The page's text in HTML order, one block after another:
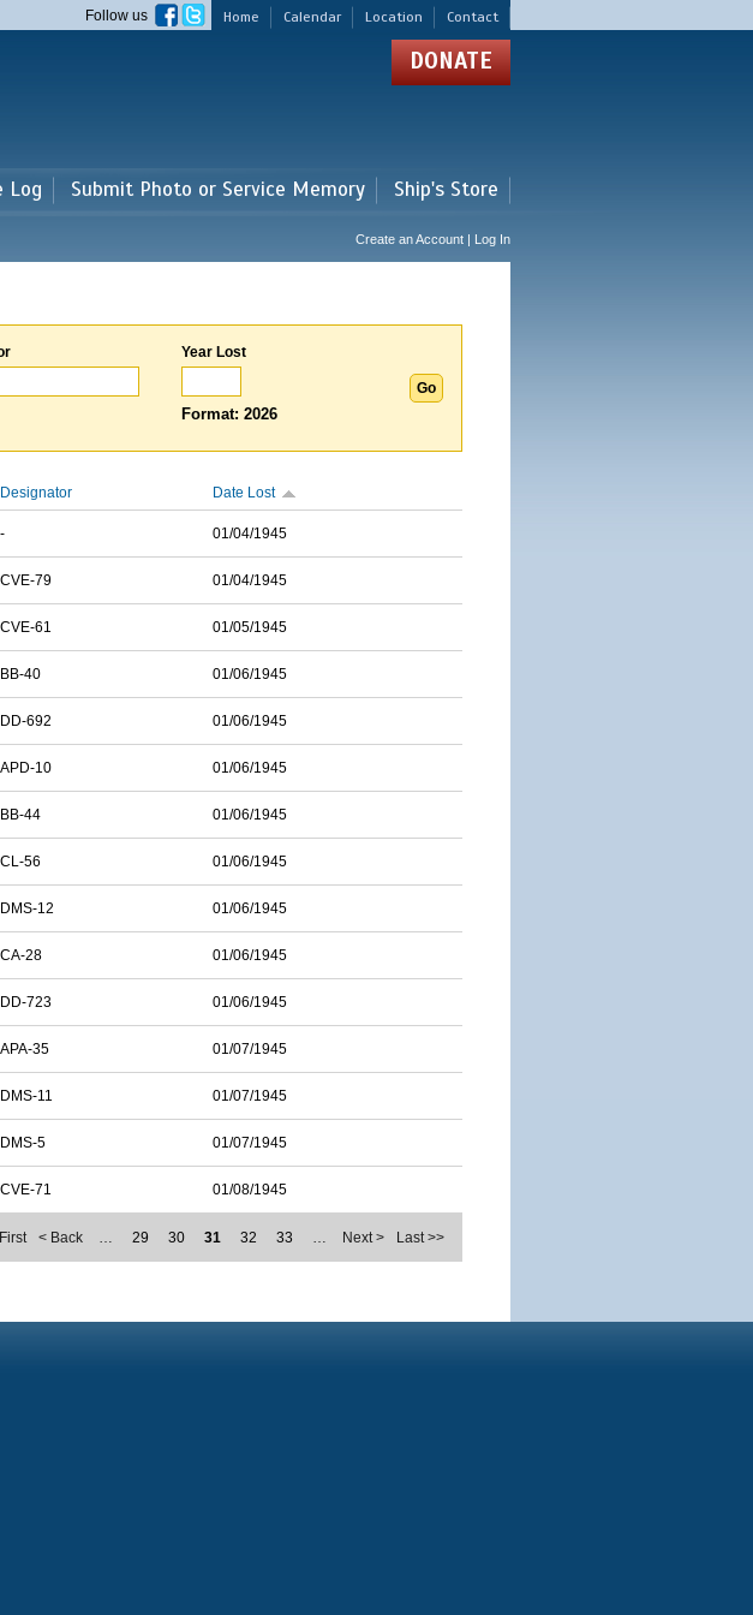
Home Calendar Location Contact
Follow us
DONATE
Log Submit Photo or Service Memory Ship's Store
Create an Account | Log In
Year Lost
Format: 2026
Designator Date Lost
- 01/04/1945
CVE-79 01/04/1945
CVE-61 01/05/1945
BB-40 01/06/1945
DD-692 01/06/1945
APD-10 01/06/1945
BB-44 01/06/1945
CL-56 01/06/1945
DMS-12 01/06/1945
CA-28 01/06/1945
DD-723 01/06/1945
APA-35 01/07/1945
DMS-11 01/07/1945
DMS-5 01/07/1945
CVE-71 01/08/1945
< Back … 29 30 31 32 33 … Next > Last >>